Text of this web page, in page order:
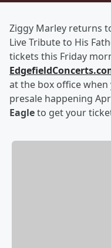
Ziggy Marley returns
Live Tribute to His
tickets this Friday
at the box office
presale happening
Eagleto get your